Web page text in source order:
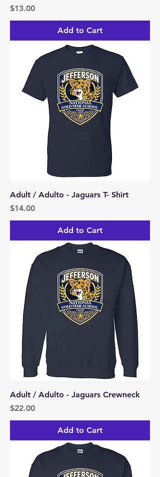
Price
$13.00
Add to Cart
Adult / Adulto - Jaguars T- Shirt
Price
$14.00
Add to Cart
Adult / Adulto - Jaguars Crewneck
Price
$22.00
Add to Cart